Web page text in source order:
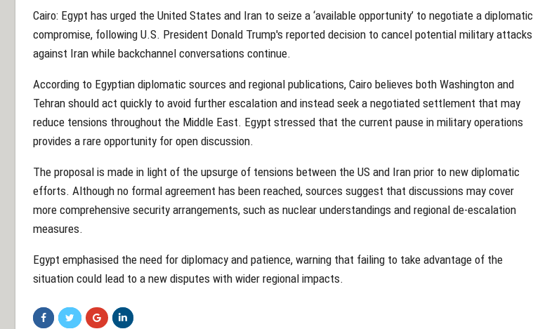
Cairo: Egypt has urged the United States and Iran to seize a ‘available opportunity’ to negotiate a diplomatic
compromise, following U.S. President Donald Trump's reported decision to cancel potential military attacks
against Iran while backchannel conversations continue.
According to Egyptian diplomatic sources and regional publications, Cairo believes both Washington and
Tehran should act quickly to avoid further escalation and instead seek a negotiated settlement that may
reduce tensions throughout the Middle East. Egypt stressed that the current pause in military operations
provides a rare opportunity for open discussion.
The proposal is made in light of the upsurge of tensions between the US and Iran prior to new diplomatic
efforts. Although no formal agreement has been reached, sources suggest that discussions may cover
more comprehensive security arrangements, such as nuclear understandings and regional de-escalation
measures.
Egypt emphasised the need for diplomacy and patience, warning that failing to take advantage of the
situation could lead to a new disputes with wider regional impacts.